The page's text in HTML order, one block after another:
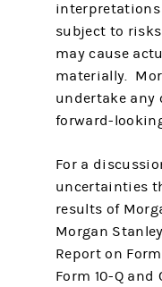
interpretations
subject to
may cause
materially.
undertake any
forward-
For a
uncertainties
results of
Morgan
Report on
Form 10-Q and